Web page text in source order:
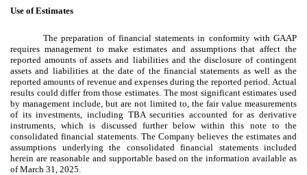
Use of Estimates
The preparation of financial statements in conformity with GAAP
requires management to make estimates and assumptions that affect the
reported amounts of assets and liabilities and the disclosure of contingent
assets and liabilities at the date of the financial statements as well as the
reported amounts of revenue and expenses during the reported period. Actual
results could differ from those estimates. The most significant estimates used
by management include, but are not limited to, the fair value measurements
of its investments, including TBA securities accounted for as derivative
instruments, which is discussed further below within this note to the
consolidated financial statements. The Company believes the estimates and
assumptions underlying the consolidated financial statements included
herein are reasonable and supportable based on the information available as
of March 31, 2025.